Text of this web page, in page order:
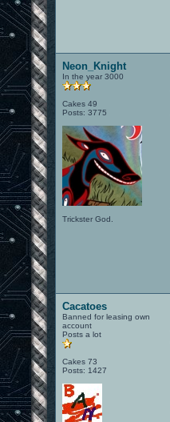
Neon_Knight
In the year 3000
Cakes 49
Posts: 3775
Trickster God.
Cacatoes
Banned for leasing own
account
Posts a lot
Cakes 73
Posts: 1427